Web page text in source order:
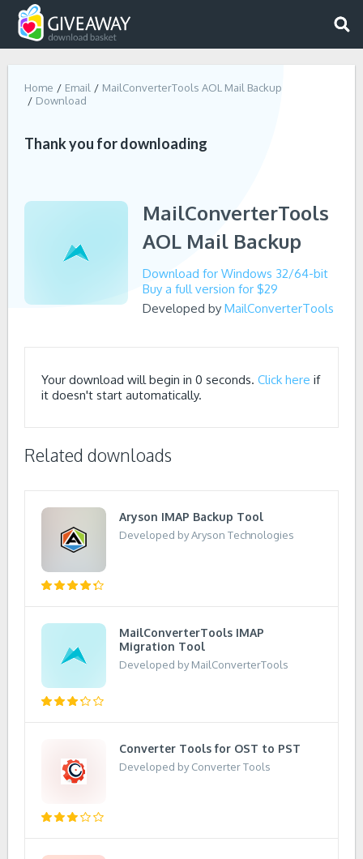
Home Email
MailConverterTools AOL Mail Backup
Download
Thank you for downloading
MailConverterTools
AOL Mail Backup
Download for Windows 32/64-bit
Buy a full version for $29
Developed by MailConverterTools
Your download will begin in 0 seconds. Click here if
it doesn't start automatically.
Related downloads
Aryson IMAP Backup Tool
Developed by Aryson Technologies
MailConverterTools IMAP
Migration Tool
Developed by MailConverterTools
Converter Tools for OST to PST
Developed by Converter Tools